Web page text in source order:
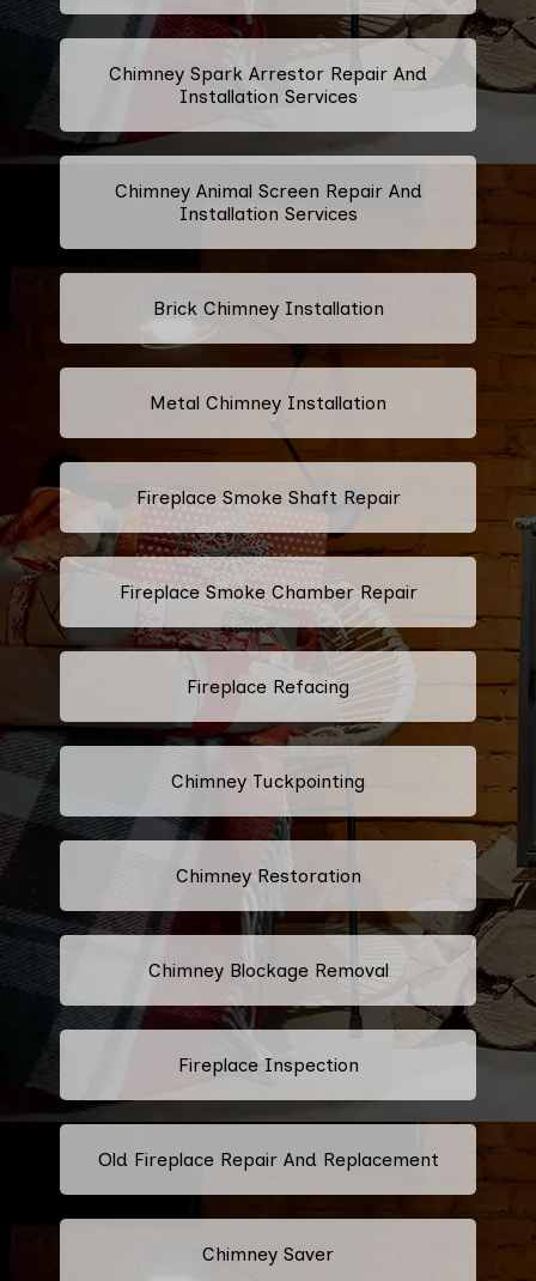
Chimney Spark Arrestor Repair And
Installation Services
Chimney Animal Screen Repair And
Installation Services
Brick Chimney Installation
Metal Chimney Installation
Fireplace Smoke Shaft Repair
Fireplace Smoke Chamber Repair
Fireplace Refacing
Chimney Tuckpointing
Chimney Restoration
Chimney Blockage Removal
Fireplace Inspection
Old Fireplace Repair And Replacement
Chimney Saver